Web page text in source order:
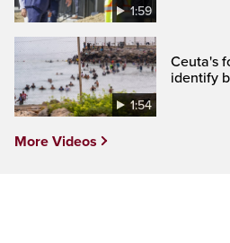
1:59
1:54
Ceuta's
identify
More Videos